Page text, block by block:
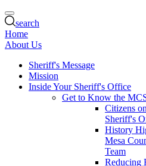
search
Home
About Us
Sheriff's Message
Mission
Inside Your Sheriff's Office
Get to Know the
Citizens
Sheriff's
History
Mesa
Team
Reducing